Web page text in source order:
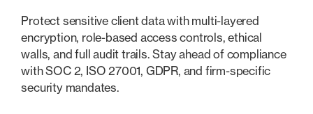
Protect sensitive client data with multi-layered
encryption, role-based access controls, ethical
walls, and full audit trails. Stay ahead of compliance
with SOC 2, ISO 27001, GDPR, and firm-specific
security mandates.